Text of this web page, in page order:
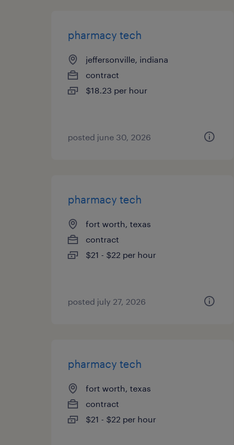
pharmacy tech
jeffersonville, indiana
contract
$18.23 per hour
posted june 30, 2026
pharmacy tech
fort worth, texas
contract
$21 - $22 per hour
posted july 27, 2026
pharmacy tech
fort worth, texas
contract
$21 - $22 per hour